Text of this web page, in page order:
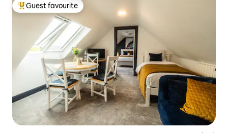
Top guest favourite
Guest favourite